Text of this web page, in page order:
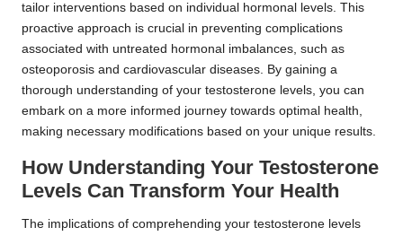
tailor interventions based on individual hormonal levels. This
proactive approach is crucial in preventing complications
associated with untreated hormonal imbalances, such as
osteoporosis and cardiovascular diseases. By gaining a
thorough understanding of your testosterone levels, you can
embark on a more informed journey towards optimal health,
making necessary modifications based on your unique results.
How Understanding Your Testosterone
Levels Can Transform Your Health
The implications of comprehending your testosterone levels